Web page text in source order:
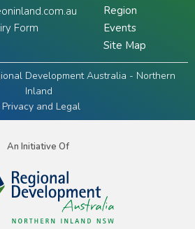
Form
Region
Events
Site Map
Development Australia - Northern
Inland
Privacy and Legal
An Initiative Of